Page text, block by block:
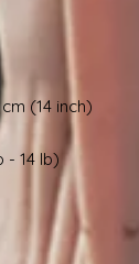
(14 inch)
- 14 lb)